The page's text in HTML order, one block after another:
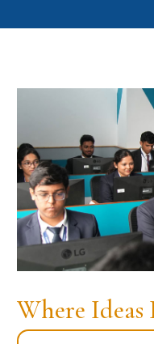
Where Ideas